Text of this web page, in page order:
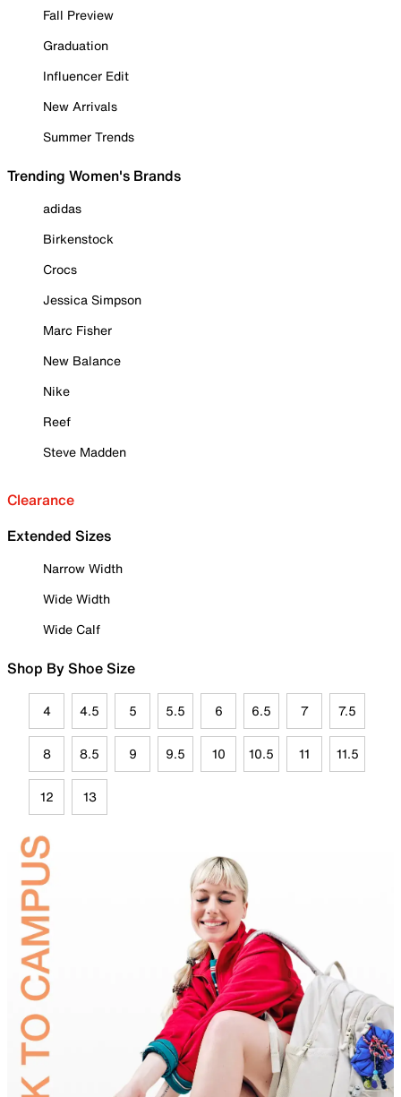
Fall Preview
Graduation
Influencer Edit
New Arrivals
Summer Trends
Trending Women's Brands
adidas
Birkenstock
Crocs
Jessica Simpson
Marc Fisher
New Balance
Nike
Reef
Steve Madden
Clearance
Extended Sizes
Narrow Width
Wide Width
Wide Calf
Shop By Shoe Size
4 4.5 5 5.5 6 6.5 7 7.5
8 8.5 9 9.5 10 10.5 11 11.5
12 13